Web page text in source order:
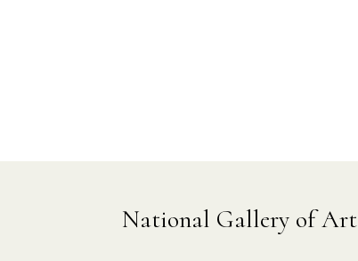
National Gallery of Art